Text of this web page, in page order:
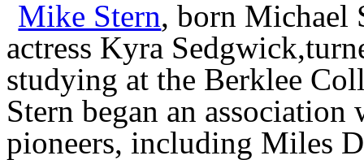
Mike Stern, born Michael
actress Kyra
studying at the Berklee
Stern began an
pioneers, including Miles